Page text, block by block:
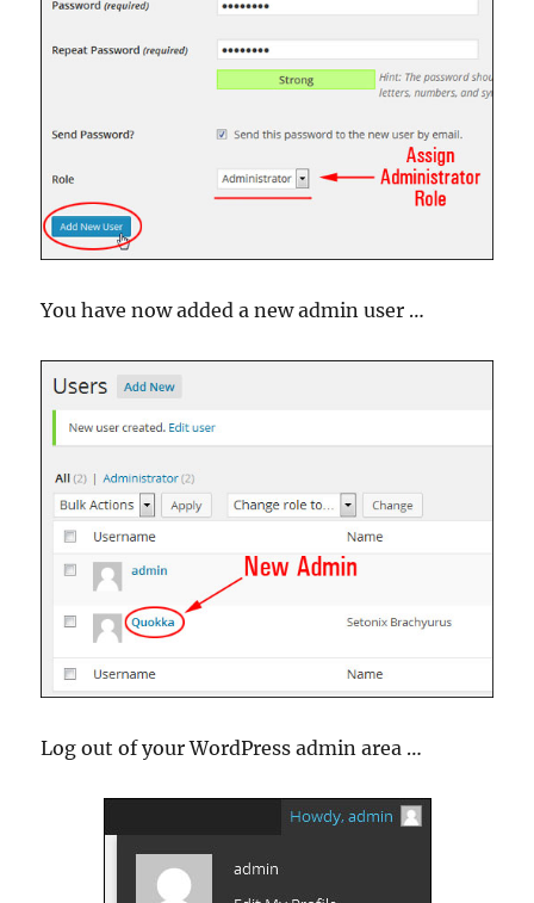
You have now added a new admin user …
Log out of your WordPress admin area …